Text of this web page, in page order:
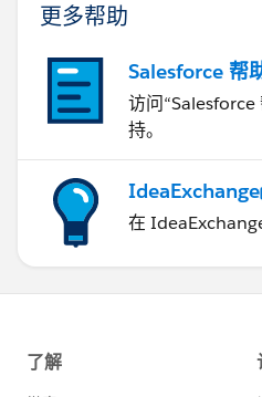
更多帮助
Salesforce 帮
访问
持。
IdeaExchange
在